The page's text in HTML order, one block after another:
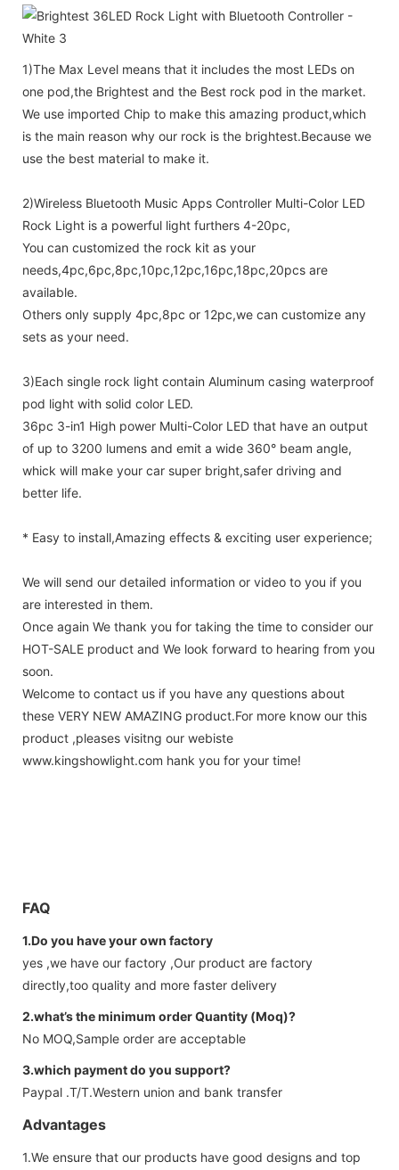
1)The Max Level means that it includes the most LEDs on
one pod,the Brightest and the Best rock pod in the market.
We use imported Chip to make this amazing product,which
is the main reason why our rock is the brightest.Because we
use the best material to make it.
2)Wireless Bluetooth Music Apps Controller Multi-Color LED
Rock Light is a powerful light furthers 4-20pc,
You can customized the rock kit as your
needs,4pc,6pc,8pc,10pc,12pc,16pc,18pc,20pcs are
available.
Others only supply 4pc,8pc or 12pc,we can customize any
sets as your need.
3)Each single rock light contain Aluminum casing waterproof
pod light with solid color LED.
36pc 3-in1 High power Multi-Color LED that have an output
of up to 3200 lumens and emit a wide 360° beam angle,
whick will make your car super bright,safer driving and
better life.
* Easy to install,Amazing effects & exciting user experience;
We will send our detailed information or video to you if you
are interested in them.
Once again We thank you for taking the time to consider our
HOT-SALE product and We look forward to hearing from you
soon.
Welcome to contact us if you have any questions about
these VERY NEW AMAZING product.For more know our this
product ,pleases visitng our webiste
www.kingshowlight.com hank you for your time!
FAQ
1.Do you have your own factory
yes ,we have our factory ,Our product are factory
directly,too quality and more faster delivery
2.what’s the minimum order Quantity (Moq)?
No MOQ,Sample order are acceptable
3.which payment do you support?
Paypal .T/T.Western union and bank transfer
Advantages
1.We ensure that our products have good designs and top